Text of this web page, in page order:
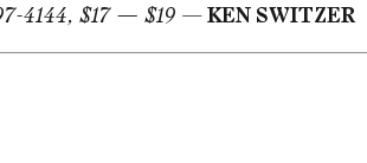
4144, $17 — $19 —KEN SWITZER